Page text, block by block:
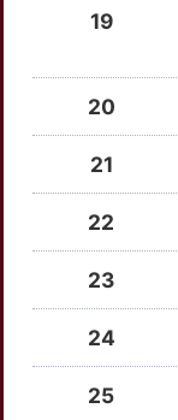
ADAM11
ADARB1
ADD1
AGO2
ALG1
ALMS1
AMPD1
19
20
21
22
23
24
25